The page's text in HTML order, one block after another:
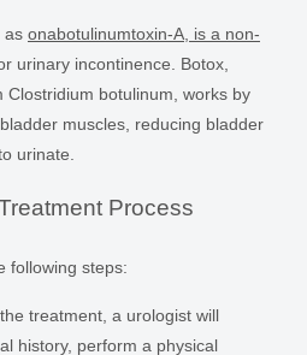
as onabotulinumtoxin-A, is a non-
urinary incontinence. Botox,
botulinum, works by
muscles, reducing bladder
urinate.
Process
following steps:
treatment, a urologist will
history, perform a physical